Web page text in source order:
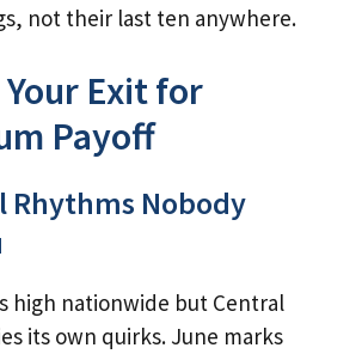
not their last ten anywhere.
Exit for
Payoff
Rhythms Nobody
high nationwide but Central
its own quirks. June marks